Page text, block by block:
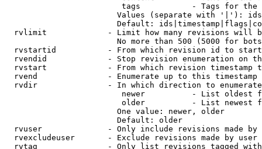
tags           - Tags for the
Values (separate with '|'):
Default:
rvlimit             - Limit how many revisions will
No more than 500 (5000 for
rvstartid           - From which revision id to
rvendid             - Stop revision enumeration on
rvstart             - From which revision timestamp
rvend               - Enumerate up to this timestamp
rvdir               - In which direction to
newer          - List oldest
older          - List newest
                        One value: newer, older
                        Default: older
rvuser              - Only include revisions made by
rvexcludeuser       - Exclude revisions made by user
rvtag               - Only list revisions tagged